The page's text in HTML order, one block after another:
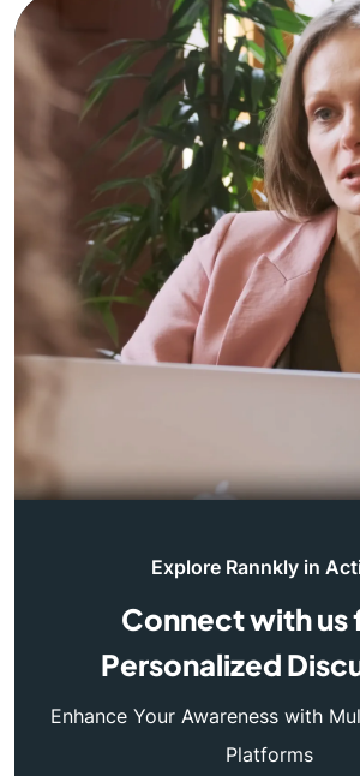
Explore Rannkly in
Connect with us
Personalized
Enhance Your Awareness with
Platforms